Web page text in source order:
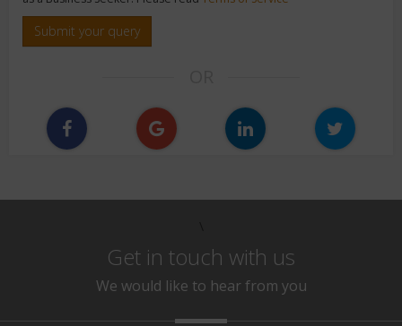
Submit your query
Get in touch with us
We would like to hear from you